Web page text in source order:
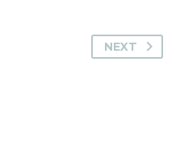
NEXT